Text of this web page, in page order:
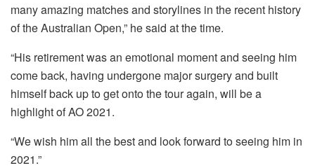
many amazing matches and storylines in the recent history
of the Australian Open,” he said at the time.
“His retirement was an emotional moment and seeing him
come back, having undergone major surgery and built
himself back up to get onto the tour again, will be a
highlight of AO 2021.
“We wish him all the best and look forward to seeing him in
2021.”